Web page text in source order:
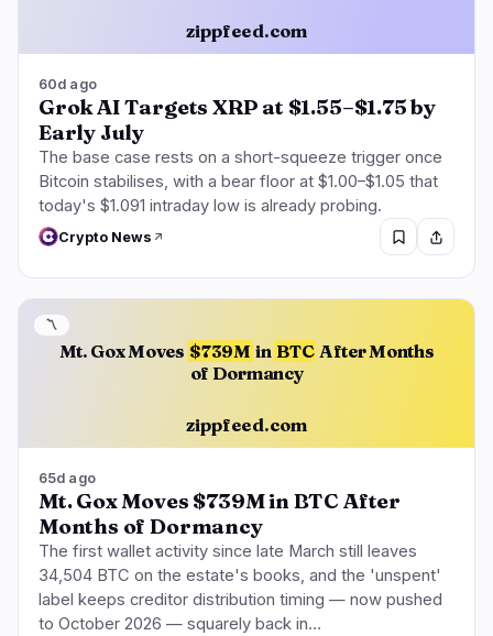
zippfeed.com
60d ago
Grok AI Targets XRP at $1.55–$1.75 by
Early July
The base case rests on a short-squeeze trigger once
Bitcoin stabilises, with a bear floor at $1.00–$1.05 that
today's $1.091 intraday low is already probing.
Crypto News
Mt. Gox Moves $739M in BTC After Months
of Dormancy
zippfeed.com
〽️
65d ago
Mt. Gox Moves $739M in BTC After
Months of Dormancy
The first wallet activity since late March still leaves
34,504 BTC on the estate's books, and the 'unspent'
label keeps creditor distribution timing — now pushed
to October 2026 — squarely back in…